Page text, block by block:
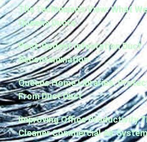
The Technician’s View: What
Queens Ducts
Post-Rodent Infestation Duct
Decontamination
Queens Home Libraries:
From Duct Dust
Improving Office Productivity
Cleaner Commercial Air